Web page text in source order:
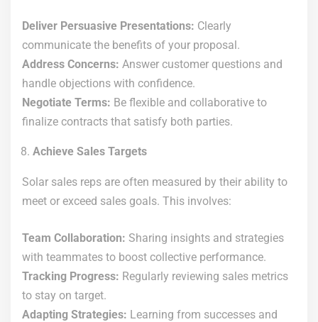
Deliver Persuasive Presentations: Clearly
communicate the benefits of your proposal.
Address Concerns: Answer customer questions and
handle objections with confidence.
Negotiate Terms: Be flexible and collaborative to
finalize contracts that satisfy both parties.
Achieve Sales Targets
Solar sales reps are often measured by their ability to
meet or exceed sales goals. This involves:
Team Collaboration: Sharing insights and strategies
with teammates to boost collective performance.
Tracking Progress: Regularly reviewing sales metrics
to stay on target.
Adapting Strategies: Learning from successes and